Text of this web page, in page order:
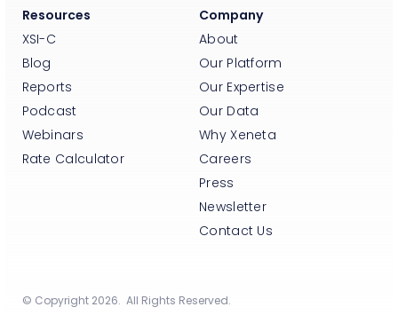
Resources
XSI-C
Blog
Reports
Podcast
Webinars
Rate Calculator
Company
About
Our Platform
Our Expertise
Our Data
Why Xeneta
Careers
Press
Newsletter
Contact Us
© Copyright 2026. All Rights Reserved.